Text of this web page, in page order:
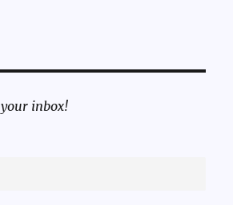
your inbox!